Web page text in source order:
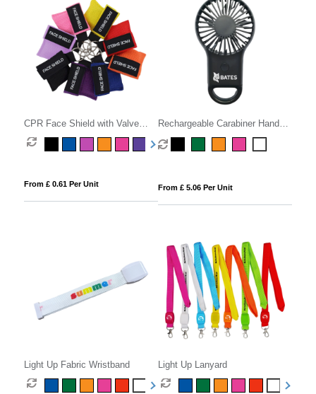
CPR Face Shield with Valve
Keyring Pouch
From £ 0.61 Per Unit
Rechargeable Carabiner Hand
Fan
From £ 5.06 Per Unit
Light Up Fabric Wristband Light Up Lanyard